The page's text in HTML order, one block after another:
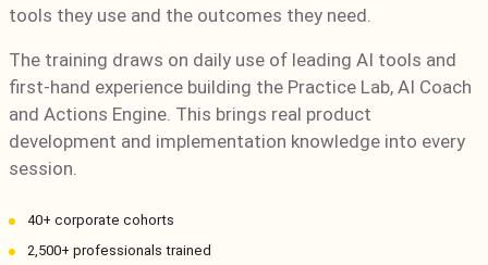
tools they use and the outcomes they need.
The training draws on daily use of leading AI tools and
first-hand experience building the Practice Lab, AI Coach
and Actions Engine. This brings real product
development and implementation knowledge into every
session.
40+ corporate cohorts
2,500+ professionals trained